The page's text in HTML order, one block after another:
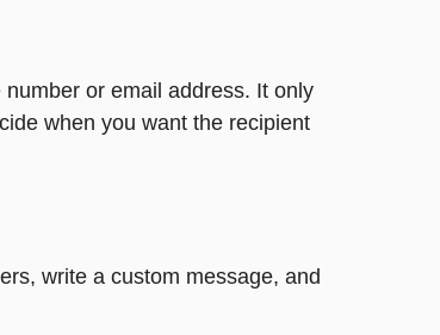
or email address. It only
when you want the recipient
write a custom message, and